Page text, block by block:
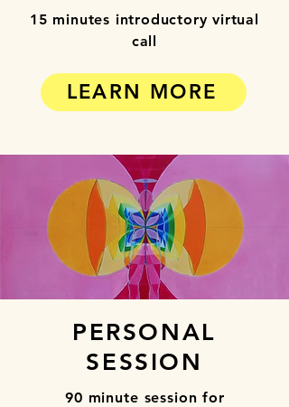
15 minutes introductory virtual
call
LEARN MORE
PERSONAL
SESSION
90 minute session for